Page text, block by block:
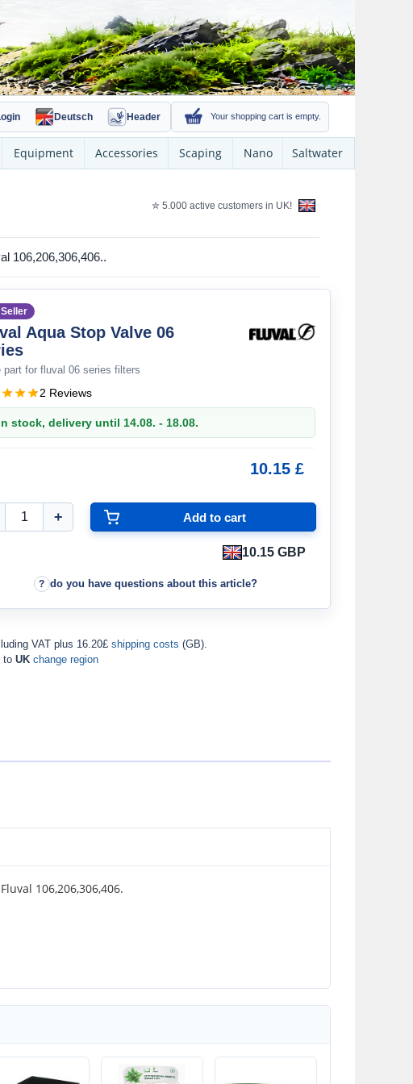
Deutsch Header Your shopping cart is empty.
Equipment Accessories Scaping Nano Saltwater
✮ 5.000 active customers in UK!
106,206,306,406..
Seller
Aqua Stop Valve 06
part for fluval 06 series filters
2 Reviews
stock, delivery until 14.08. - 18.08.
10.15 £
10.15 GBP
do you have questions about this article?
VAT plus 16.20£ shipping costs (GB).
to UK change region
106,206,306,406.